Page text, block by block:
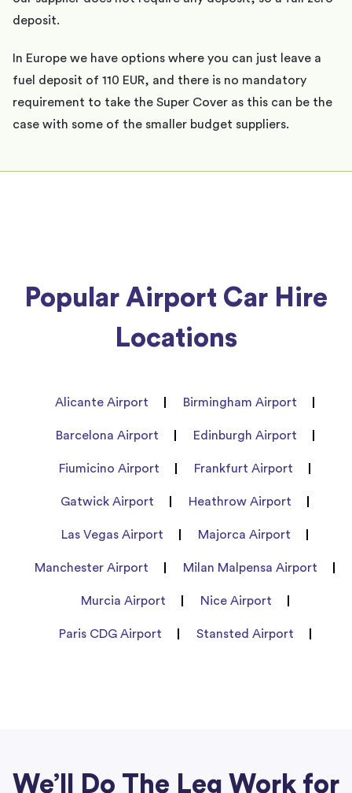
deposit.
In Europe we have options where you can just leave a
fuel deposit of 110 EUR, and there is no mandatory
requirement to take the Super Cover as this can be the
case with some of the smaller budget suppliers.
Popular Airport Car Hire
Locations
Alicante Airport Birmingham Airport
Barcelona Airport Edinburgh Airport
Fiumicino Airport Frankfurt Airport
Gatwick Airport Heathrow Airport
Las Vegas Airport Majorca Airport
Manchester Airport Milan Malpensa Airport
Murcia Airport Nice Airport
Paris CDG Airport Stansted Airport
We’ll Do The Leg Work for